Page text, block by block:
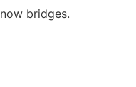
bridges.